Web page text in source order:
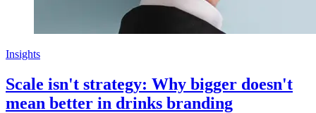
Insights
Scale isn't strategy: Why bigger doesn't
mean better in drinks branding